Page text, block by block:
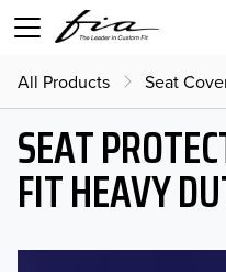
All Products Seat
SEAT
FIT HEAVY